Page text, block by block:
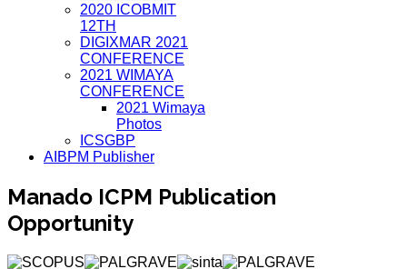
2020 ICOBMIT
12TH
DIGIXMAR 2021
CONFERENCE
2021 WIMAYA
CONFERENCE
2021 Wimaya
Photos
ICSGBP
AIBPM Publisher
Manado ICPM Publication
Opportunity